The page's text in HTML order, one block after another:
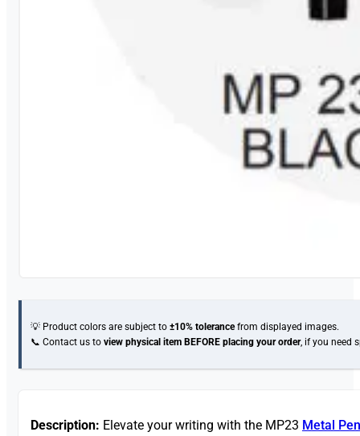
💡 Product colors are subject to±10% tolerancefrom displayed images.
📞 Contact us toview physical itemBEFORE placing your order, if you need
Description: Elevate your writing with the MP23 Metal Pen